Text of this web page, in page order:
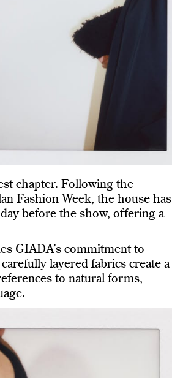
chapter. Following the
Fashion Week, the house has
before the show, offering a
GIADA’s commitment to
layered fabrics create a
to natural forms,